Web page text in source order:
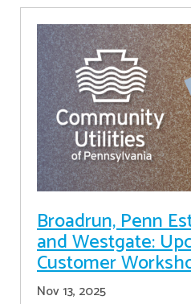
Broadrun, Penn
and Westgate:
Customer
Nov 13, 2025